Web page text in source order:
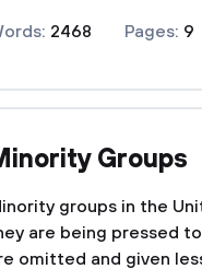
2468 Pages: 9
Groups
groups in the
are being pressed
omitted and given